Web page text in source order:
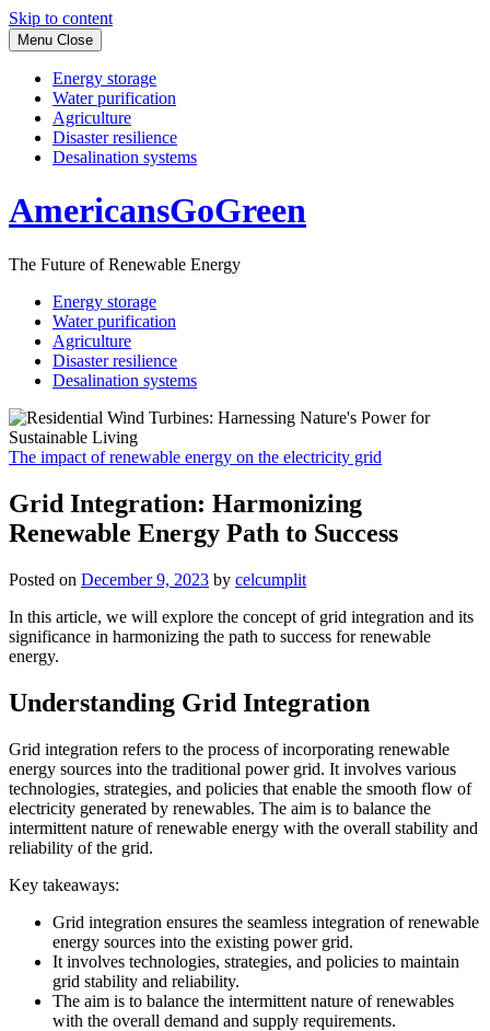
Skip to content
Menu Close
Energy storage
Water purification
Agriculture
Disaster resilience
Desalination systems
AmericansGoGreen
The Future of Renewable Energy
Energy storage
Water purification
Agriculture
Disaster resilience
Desalination systems
The impact of renewable energy on the electricity grid
Grid Integration: Harmonizing
Renewable Energy Path to Success
Posted on December 9, 2023 by celcumplit
In this article, we will explore the concept of grid integration and its
significance in harmonizing the path to success for renewable
energy.
Understanding Grid Integration
Grid integration refers to the process of incorporating renewable
energy sources into the traditional power grid. It involves various
technologies, strategies, and policies that enable the smooth flow of
electricity generated by renewables. The aim is to balance the
intermittent nature of renewable energy with the overall stability and
reliability of the grid.
Key takeaways:
Grid integration ensures the seamless integration of renewable
energy sources into the existing power grid.
It involves technologies, strategies, and policies to maintain
grid stability and reliability.
The aim is to balance the intermittent nature of renewables
with the overall demand and supply requirements.